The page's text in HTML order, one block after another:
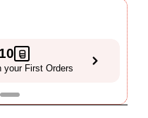
your First Orders